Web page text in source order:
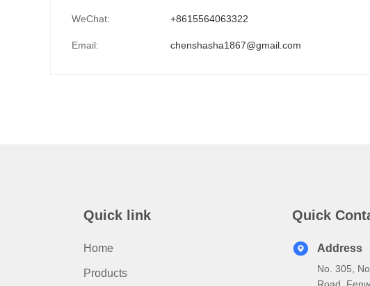
WeChat: +8615564063322
Email: chenshasha1867@gmail.com
Quick link
Home
Products
Quick
Address
No. 305,